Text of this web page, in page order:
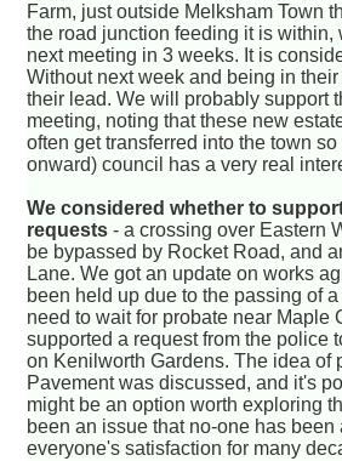
Farm, just outside Melksham Town
the road junction feeding it is within,
next meeting in 3 weeks. It is
Without next week and being in
their lead. We will probably support
meeting, noting that these new
often get transferred into the town
onward) council has a very real
We considered whether to
requests - a crossing over Eastern
be bypassed by Rocket Road, and
Lane. We got an update on works
been held up due to the passing of
need to wait for probate near Maple
supported a request from the police
on Kenilworth Gardens. The idea of
Pavement was discussed, and it's
might be an option worth exploring
been an issue that no-one has been
everyone's satisfaction for many